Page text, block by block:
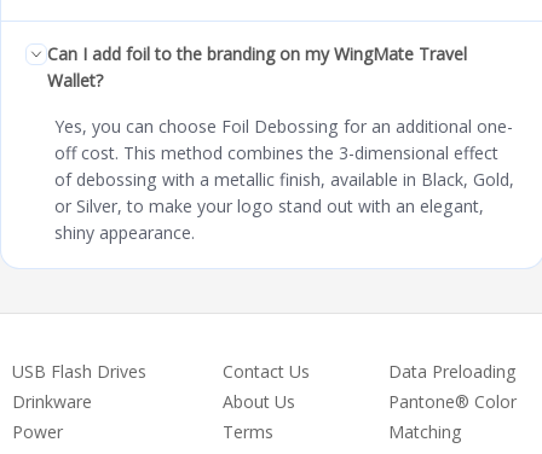
Can I add foil to the branding on my WingMate Travel
Wallet?
Yes, you can choose Foil Debossing for an additional one-
off cost. This method combines the 3-dimensional effect
of debossing with a metallic finish, available in Black, Gold,
or Silver, to make your logo stand out with an elegant,
shiny appearance.
USB Flash Drives
Drinkware
Power
Contact Us
About Us
Terms
Data Preloading
Pantone® Color
Matching